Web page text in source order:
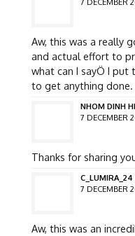
Aw, this was a really
and actual effort to
what can I sayÖ I put
to get anything done.
NHOM DINH
7 DECEMBER
Thanks for sharing
7 DECEMBER
Aw, this was an